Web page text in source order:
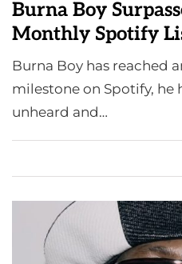
Burna Boy
Monthly Spotify
Burna Boy has reached
milestone on Spotify, he
unheard and…